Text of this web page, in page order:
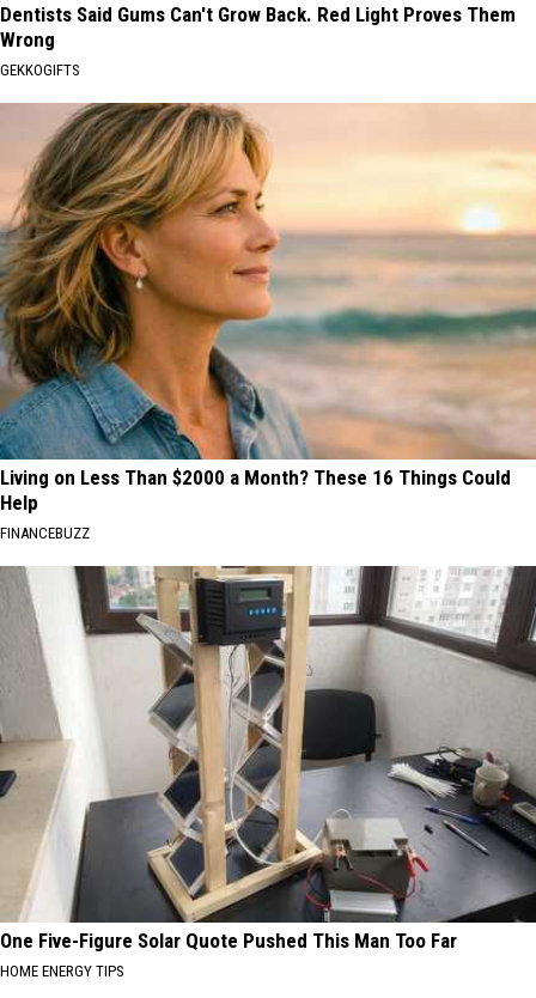
Dentists Said Gums Can't Grow Back. Red Light Proves Them
Wrong
GEKKOGIFTS
Living on Less Than $2000 a Month? These 16 Things Could
Help
FINANCEBUZZ
One Five-Figure Solar Quote Pushed This Man Too Far
HOME ENERGY TIPS